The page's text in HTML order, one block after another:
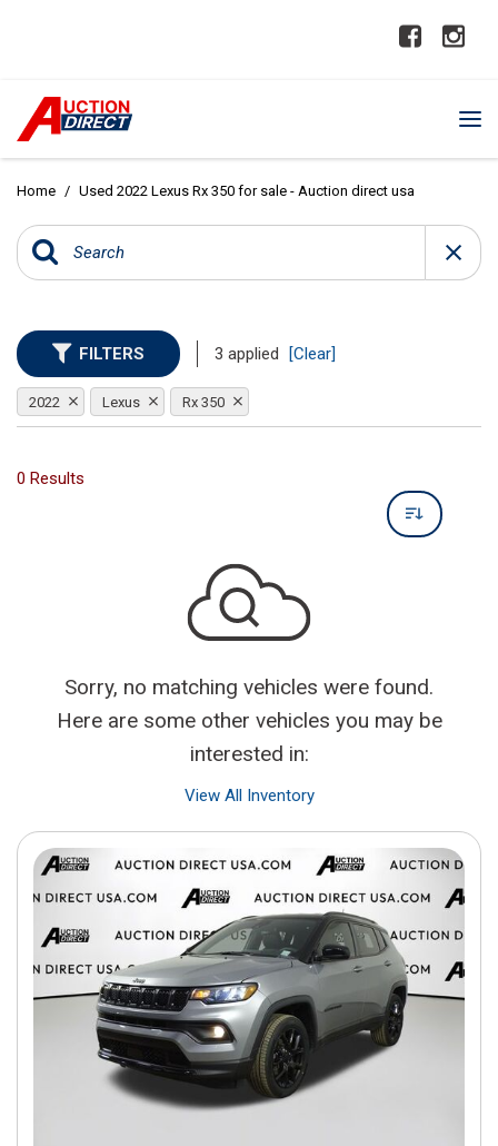
Home / Used 2022 Lexus Rx 350 for sale - Auction direct usa
FILTERS 3 applied [Clear]
2022 Lexus Rx 350
0 Results
Sorry, no matching vehicles were found.
Here are some other vehicles you may be
interested in:
View All Inventory